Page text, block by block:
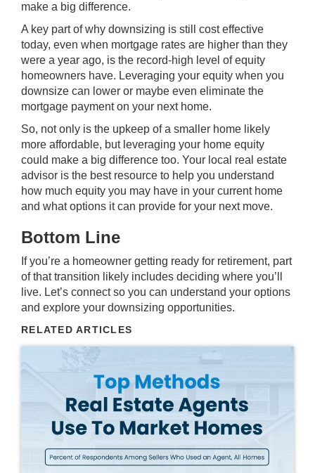
make a big difference.
A key part of why downsizing is still cost effective
today, even when mortgage rates are higher than they
were a year ago, is the record-high level of equity
homeowners have. Leveraging your equity when you
downsize can lower or maybe even eliminate the
mortgage payment on your next home.
So, not only is the upkeep of a smaller home likely
more affordable, but leveraging your home equity
could make a big difference too. Your local real estate
advisor is the best resource to help you understand
how much equity you may have in your current home
and what options it can provide for your next move.
Bottom Line
If you’re a homeowner getting ready for retirement, part
of that transition likely includes deciding where you’ll
live. Let’s connect so you can understand your options
and explore your downsizing opportunities.
RELATED ARTICLES